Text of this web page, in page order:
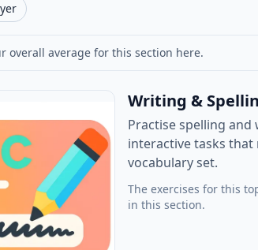
overall average for this section here.
Writing &
Practise spelling
interactive tasks
vocabulary set.
The exercises for this
in this section.